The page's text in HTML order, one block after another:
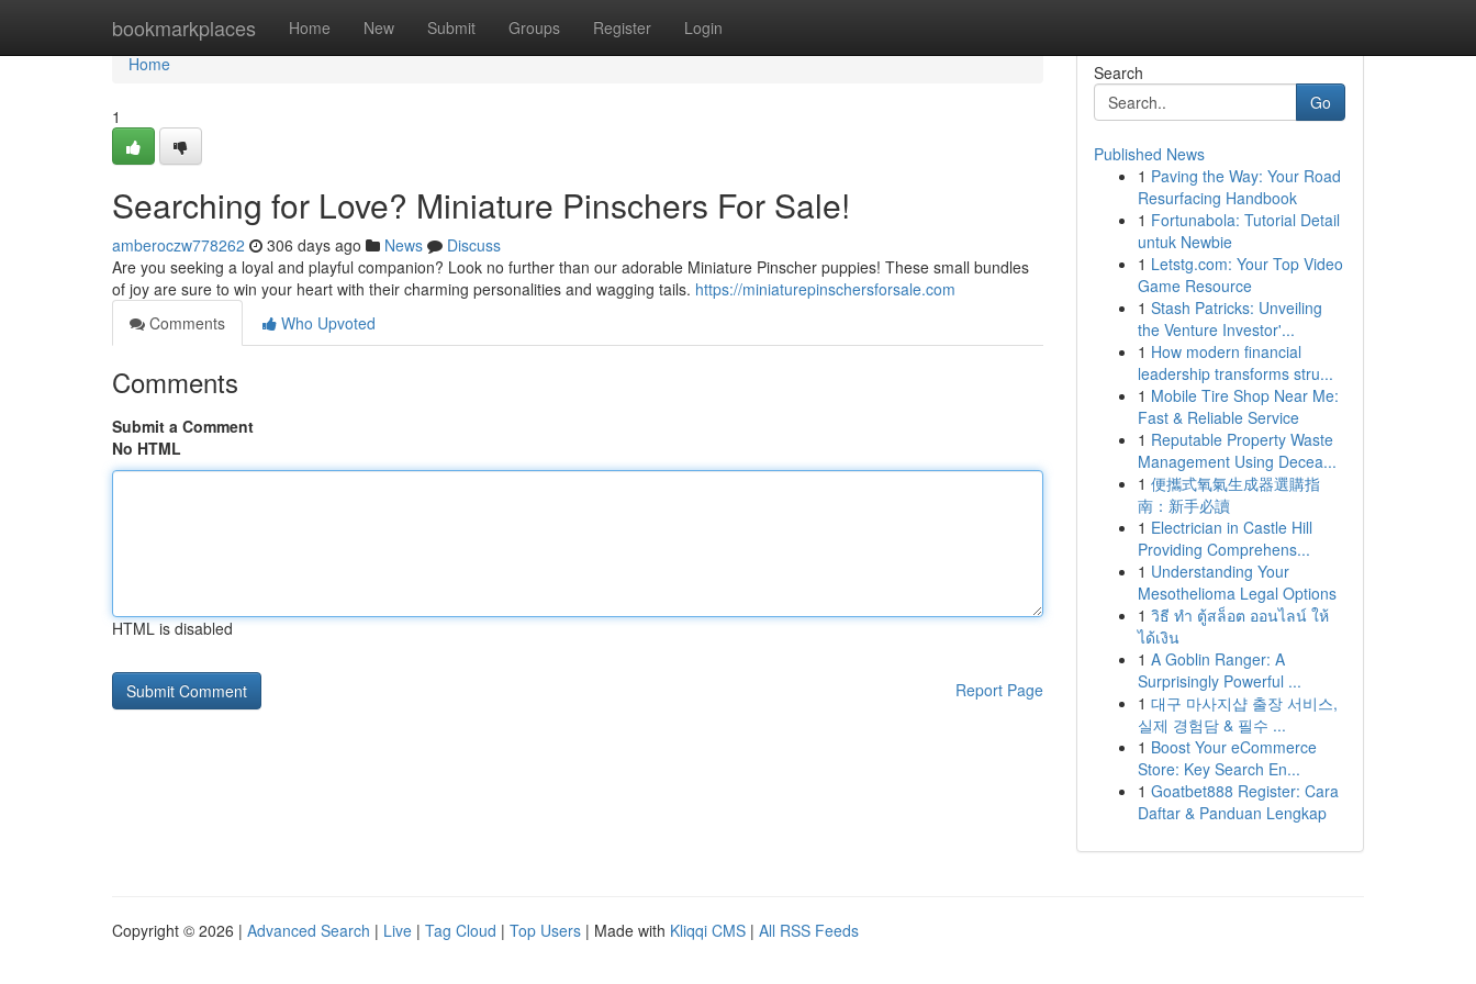
bookmarkplaces Home New Submit Groups Register Login
Home
Home
1
Searching for Love? Miniature Pinschers For Sale!
amberoczw778262 306 days ago News
Discuss
Are you seeking a loyal and playful companion? Look no further than our adorable Miniature Pinscher puppies! These small bundles
of joy are sure to win your heart with their charming personalities and wagging tails. https://miniaturepinschersforsale.com
Comments
Who Upvoted
Comments
Submit a Comment
No HTML
HTML is disabled
Report Page
Search
Go
Published News
1 Paving the Way: Your Road
Resurfacing Handbook
1 Fortunabola: Tutorial Detail
untuk Newbie
1 Letstg.com: Your Top Video
Game Resource
1 Stash Patricks: Unveiling
the Venture Investor'...
1 How modern financial
leadership transforms stru...
1 Mobile Tire Shop Near Me:
Fast & Reliable Service
1 Reputable Property Waste
Management Using Decea...
1 便攜式氧氣生成器選購指
南：新手必讀
1 Electrician in Castle Hill
Providing Comprehens...
1 Understanding Your
Mesothelioma Legal Options
1 วิธี ทำ ตู้สล็อต ออนไลน์ ให้
ได้เงิน
1 A Goblin Ranger: A
Surprisingly Powerful ...
1 대구 마사지샵 출장 서비스,
실제 경험담 & 필수 ...
1 Boost Your eCommerce
Store: Key Search En...
1 Goatbet888 Register: Cara
Daftar & Panduan Lengkap
Copyright © 2026 | Advanced Search | Live | Tag Cloud | Top Users | Made with Kliqqi CMS | All RSS Feeds